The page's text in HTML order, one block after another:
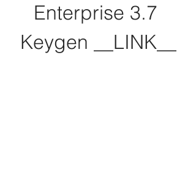
Enterprise 3.7
Keygen __LINK__